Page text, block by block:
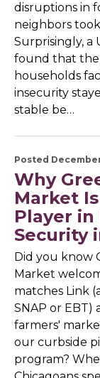
disruptions in
neighbors
Surprisingly, a
found that
households
insecurity
stable be…
Posted December
Why
Market
Player in
Security
Did you know
Market
matches Link
SNAP or EBT)
farmers'
our curbside
program?